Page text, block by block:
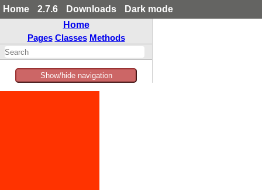
Home 2.7.6 Downloads
Dark mode
Home
Pages Classes Methods
Show/hide navigation